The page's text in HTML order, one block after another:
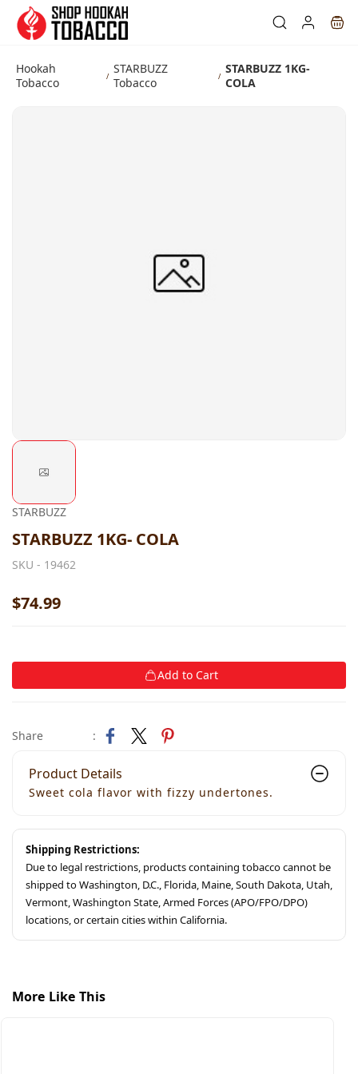
Skip to
main
content
Hookah
Tobacco
/ STARBUZZ
Tobacco
/ STARBUZZ 1KG-
COLA
STARBUZZ
STARBUZZ 1KG- COLA
SKU - 19462
$74.99
Add to Cart
Share :
Product Details
Sweet cola flavor with fizzy undertones.
Shipping Restrictions:
Due to legal restrictions, products containing tobacco cannot be
shipped to Washington, D.C., Florida, Maine, South Dakota, Utah,
Vermont, Washington State, Armed Forces (APO/FPO/DPO)
locations, or certain cities within California.
More Like This